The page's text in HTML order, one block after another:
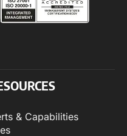
& Capabilities